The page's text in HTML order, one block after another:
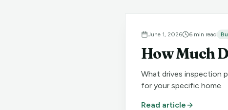
June 1, 2026 6 min read
How Much
What drives inspection
for your specific home.
Read article